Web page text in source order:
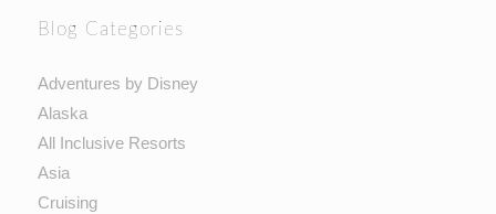
Blog Categories
Adventures by Disney
Alaska
All Inclusive Resorts
Asia
Cruising